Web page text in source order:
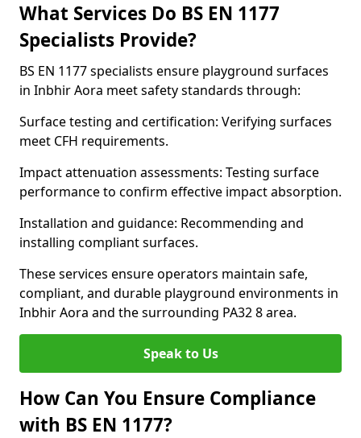
What Services Do BS EN 1177
Specialists Provide?
BS EN 1177 specialists ensure playground surfaces
in Inbhir Aora meet safety standards through:
Surface testing and certification: Verifying surfaces
meet CFH requirements.
Impact attenuation assessments: Testing surface
performance to confirm effective impact absorption.
Installation and guidance: Recommending and
installing compliant surfaces.
These services ensure operators maintain safe,
compliant, and durable playground environments in
Inbhir Aora and the surrounding PA32 8 area.
Speak to Us
How Can You Ensure Compliance
with BS EN 1177?